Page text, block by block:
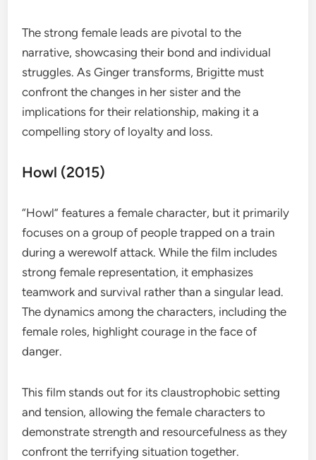
The strong female leads are pivotal to the
narrative, showcasing their bond and individual
struggles. As Ginger transforms, Brigitte must
confront the changes in her sister and the
implications for their relationship, making it a
compelling story of loyalty and loss.
Howl (2015)
“Howl” features a female character, but it primarily
focuses on a group of people trapped on a train
during a werewolf attack. While the film includes
strong female representation, it emphasizes
teamwork and survival rather than a singular lead.
The dynamics among the characters, including the
female roles, highlight courage in the face of
danger.
This film stands out for its claustrophobic setting
and tension, allowing the female characters to
demonstrate strength and resourcefulness as they
confront the terrifying situation together.